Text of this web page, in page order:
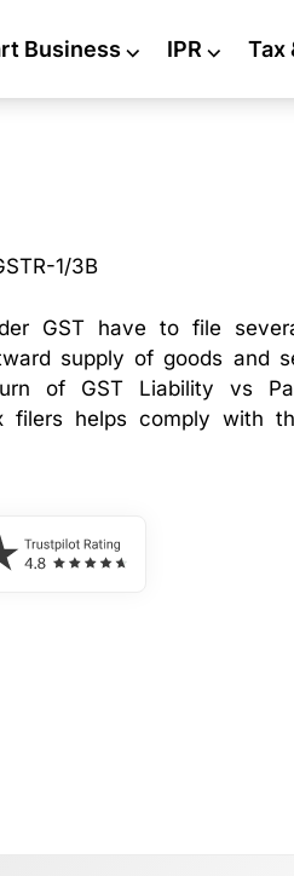
Business ⌵ IPR ⌵ Tax
1/3B
GST have to file
supply of goods and
of GST Liability vs
filers helps comply with